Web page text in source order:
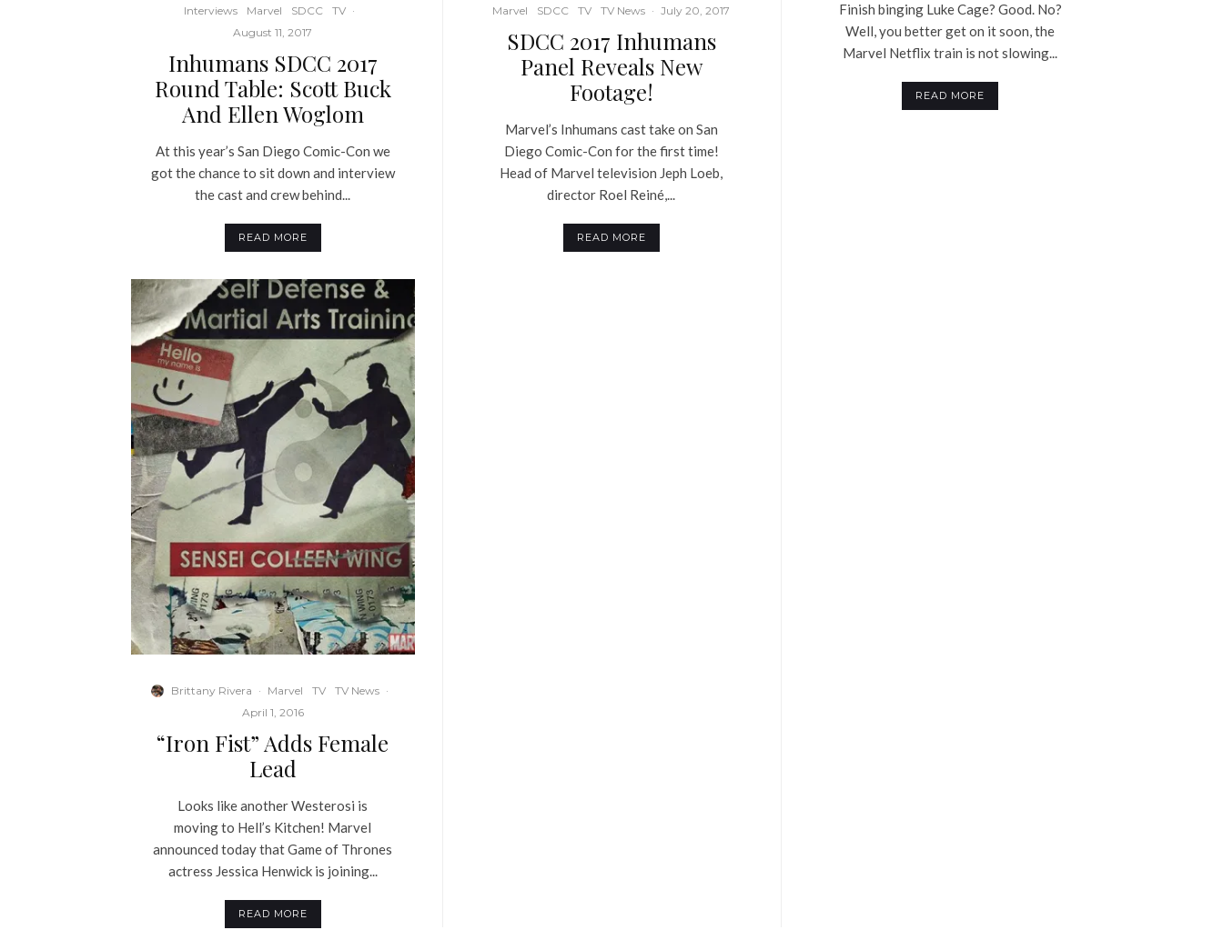
Interviews
Marvel SDCC TV ·
August 11, 2017
Inhumans SDCC 2017
Round Table: Scott Buck
And Ellen Woglom
At this year’s San Diego Comic-Con we
got the chance to sit down and interview
the cast and crew behind...
READ MORE
Brittany Rivera · Marvel TV TV News ·
April 1, 2016
“Iron Fist” Adds Female
Lead
Looks like another Westerosi is
moving to Hell’s Kitchen! Marvel
announced today that Game of Thrones
actress Jessica Henwick is joining...
READ MORE
Marvel
SDCC TV TV News · July 20, 2017
SDCC 2017 Inhumans
Panel Reveals New
Footage!
Marvel’s Inhumans cast take on San
Diego Comic-Con for the first time!
Head of Marvel television Jeph Loeb,
director Roel Reiné,...
READ MORE
Finish binging Luke Cage? Good. No?
Well, you better get on it soon, the
Marvel Netflix train is not slowing...
READ MORE